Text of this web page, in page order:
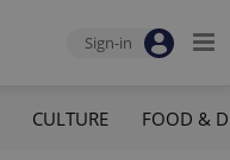
Sign-in
CULTURE FOOD &